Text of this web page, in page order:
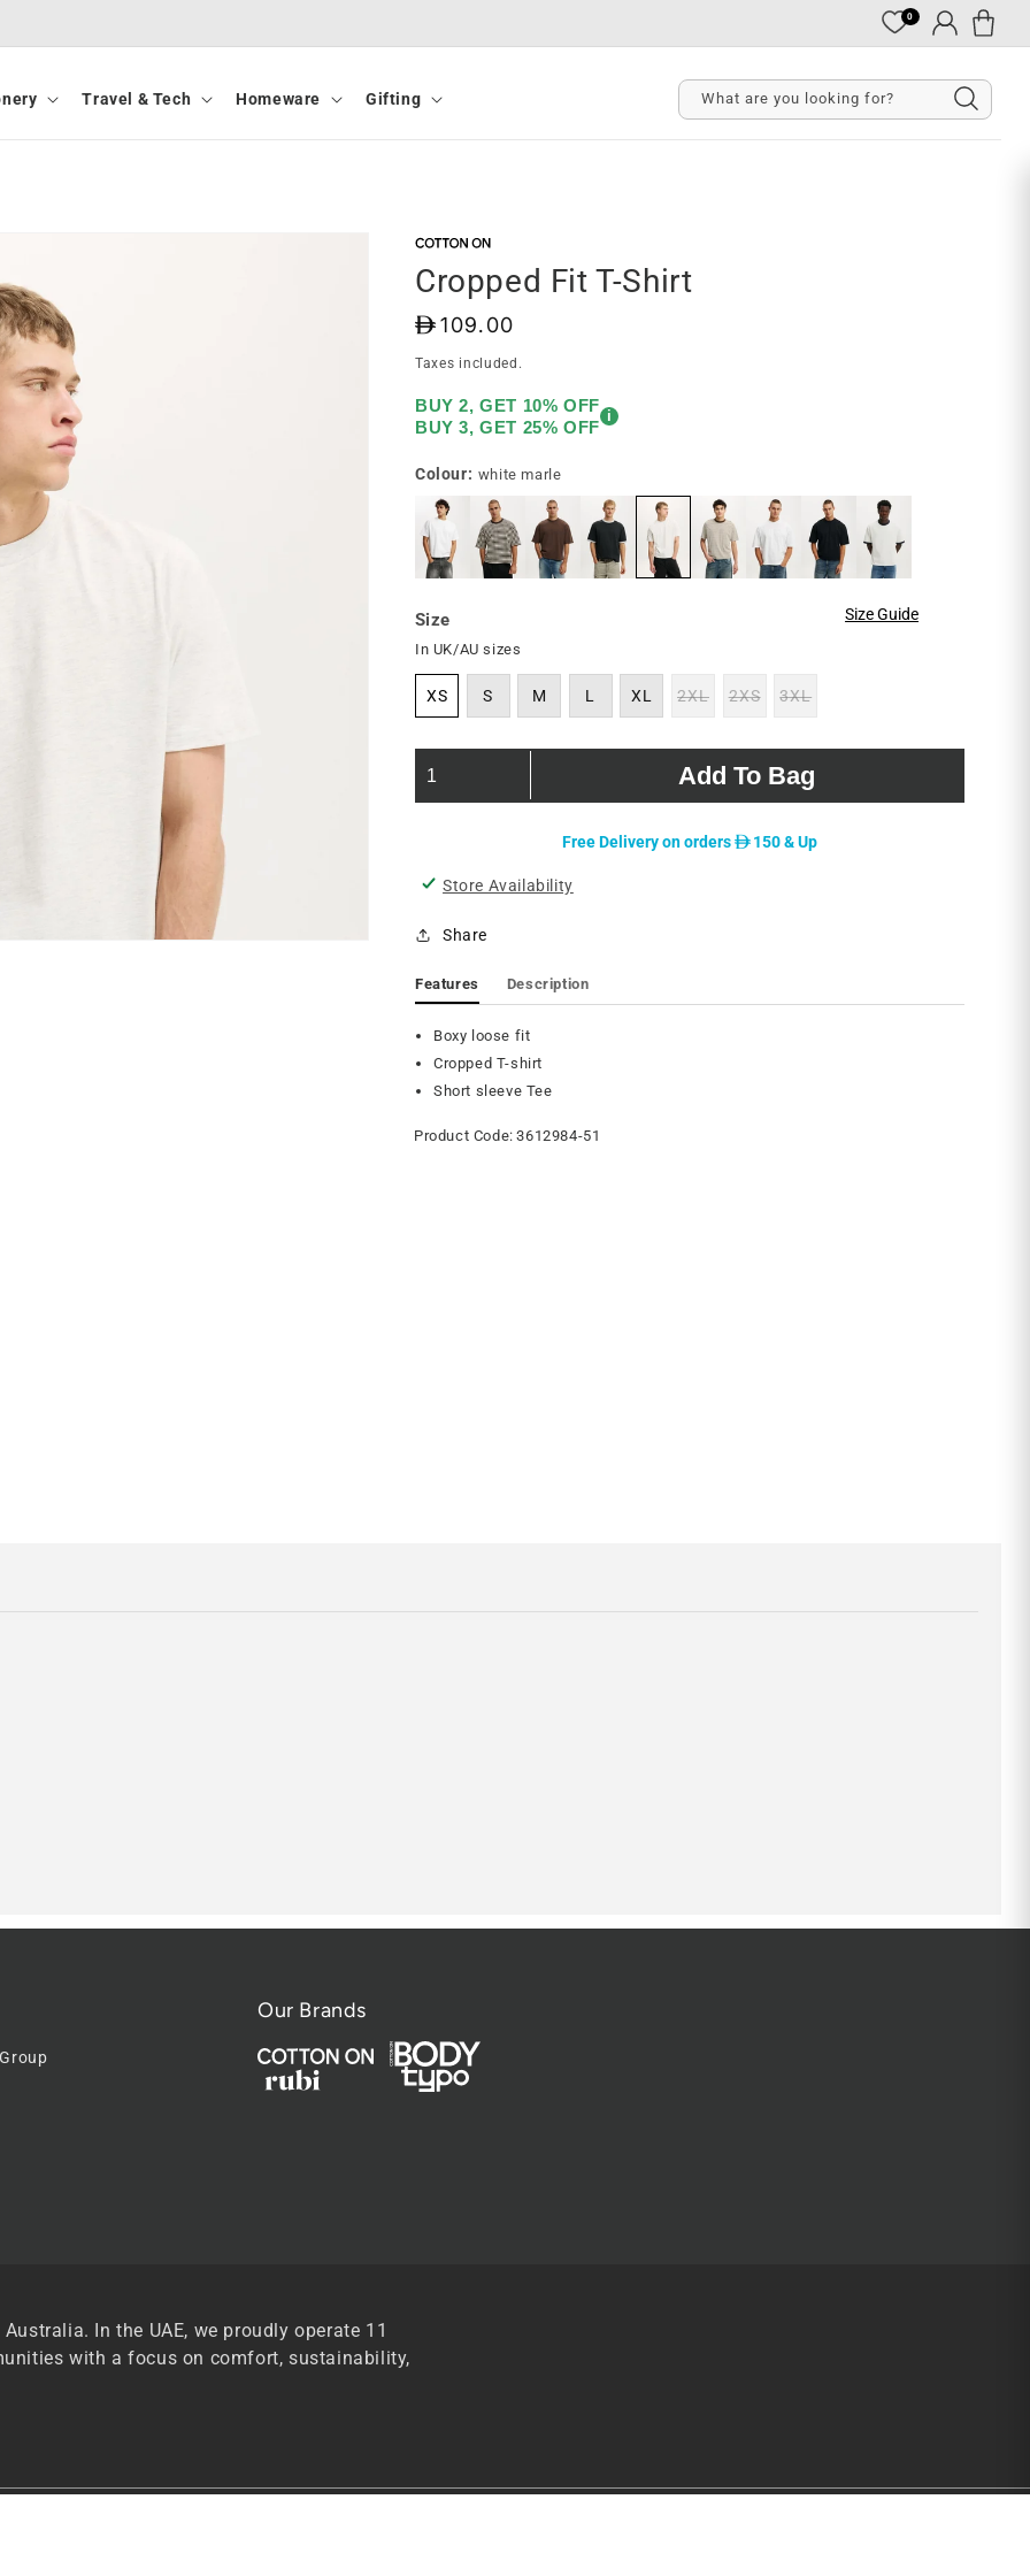
0
Log
in
Cart
Travel & Tech Homeware Gifting What are you looking for?
Cropped Fit T-Shirt
D 109.00
Taxes included.
BUY 2, GET 10% OFF
BUY 3, GET 25% OFF
i
Colour: white marle
Size Size Guide
In UK/AU sizes
XS S M L XL 2XLVariant
or
unavailable
2XSVariant
or
unavailable
3XLVariant
or
unavailable
Add To Bag
Free Delivery on ordersD150 & Up
Store Availability
Share
Features Description
Boxy loose fit
Cropped T-shirt
Short sleeve Tee
Product Code:3612984-51
Our Brands
In the UAE, we proudly operate 11
with a focus on comfort, sustainability,